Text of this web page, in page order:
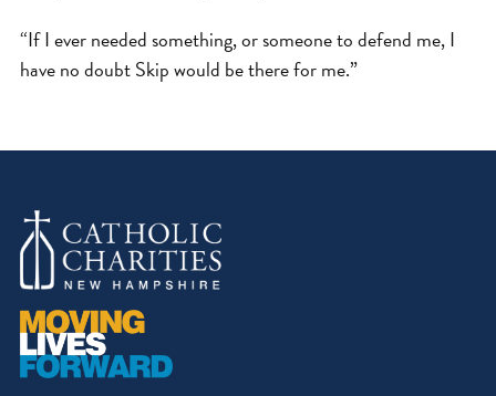
“If I ever needed something, or someone to defend me, I
have no doubt Skip would be there for me.”